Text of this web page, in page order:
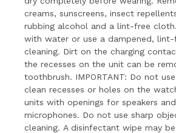
creams, sunscreens, insect
rubbing alcohol and a lint-free cloth.
with water or use a dampened,
cleaning. Dirt on the charging
the recesses on the unit can be
toothbrush. IMPORTANT: Do not
clean recesses or holes on the
units with openings for speakers and
microphones. Do not use sharp
cleaning. A disinfectant wipe may